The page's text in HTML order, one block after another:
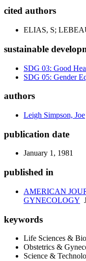
cited authors
ELIAS, S;
sustainable
SDG 03: Good
SDG 05: Gender
authors
Leigh Simpson, Joe
publication date
January 1, 1981
published in
AMERICAN
GYNECOLOGY
keywords
Life Sciences &
Obstetrics &
Science &